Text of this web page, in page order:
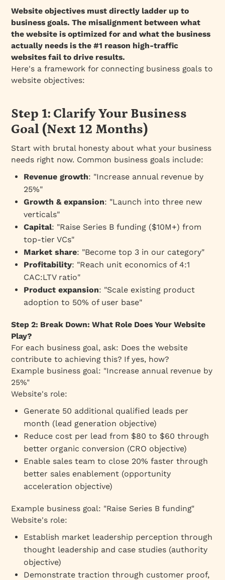
Website objectives must directly ladder up to
business goals. The misalignment between what
the website is optimized for and what the business
actually needs is the #1 reason high-traffic
websites fail to drive results.
Here's a framework for connecting business goals to
website objectives:
Step 1: Clarify Your Business
Goal (Next 12 Months)
Start with brutal honesty about what your business
needs right now. Common business goals include:
Revenue growth: "Increase annual revenue by
25%"
Growth & expansion: "Launch into three new
verticals"
Capital: "Raise Series B funding ($10M+) from
top-tier VCs"
Market share: "Become top 3 in our category"
Profitability: "Reach unit economics of 4:1
CAC:LTV ratio"
Product expansion: "Scale existing product
adoption to 50% of user base"
Step 2: Break Down: What Role Does Your Website
Play?
For each business goal, ask: Does the website
contribute to achieving this? If yes, how?
Example business goal: "Increase annual revenue by
25%"
Website's role:
Generate 50 additional qualified leads per
month (lead generation objective)
Reduce cost per lead from $80 to $60 through
better organic conversion (CRO objective)
Enable sales team to close 20% faster through
better sales enablement (opportunity
acceleration objective)
Example business goal: "Raise Series B funding"
Website's role:
Establish market leadership perception through
thought leadership and case studies (authority
objective)
Demonstrate traction through customer proof,